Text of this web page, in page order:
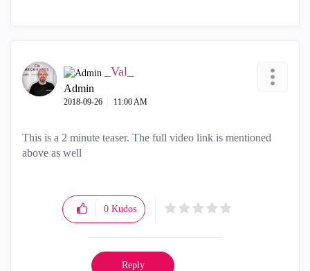
_Val_
Admin
‎2018-09-26 11:00 AM
This is a 2 minute teaser. The full video link is mentioned
above as well
0 Kudos
Reply